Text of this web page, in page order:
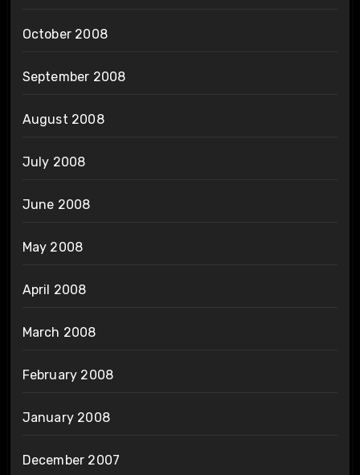
October 2008
September 2008
August 2008
July 2008
June 2008
May 2008
April 2008
March 2008
February 2008
January 2008
December 2007